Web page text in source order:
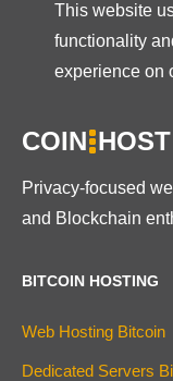
This website
functionality
experience on
COIN HOST
Privacy-focused
and Blockchain
BITCOIN HOSTING
Web Hosting Bitcoin
Dedicated Servers